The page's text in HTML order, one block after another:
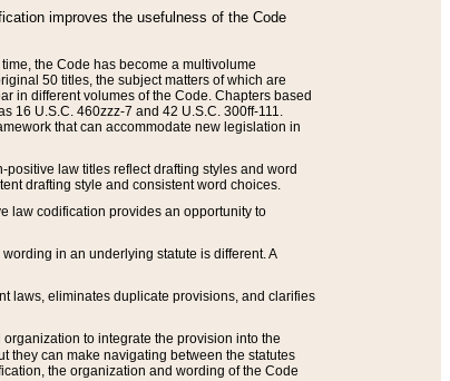
improves the usefulness of the Code
the Code has become a multivolume
50 titles, the subject matters of which are
in different volumes of the Code. Chapters based
U.S.C. 460zzz-7 and 42 U.S.C. 300ff-111.
that can accommodate new legislation in
law titles reflect drafting styles and word
drafting style and consistent word choices.
law codification provides an opportunity to
in an underlying statute is different. A
laws, eliminates duplicate provisions, and clarifies
to integrate the provision into the
they can make navigating between the statutes
the organization and wording of the Code